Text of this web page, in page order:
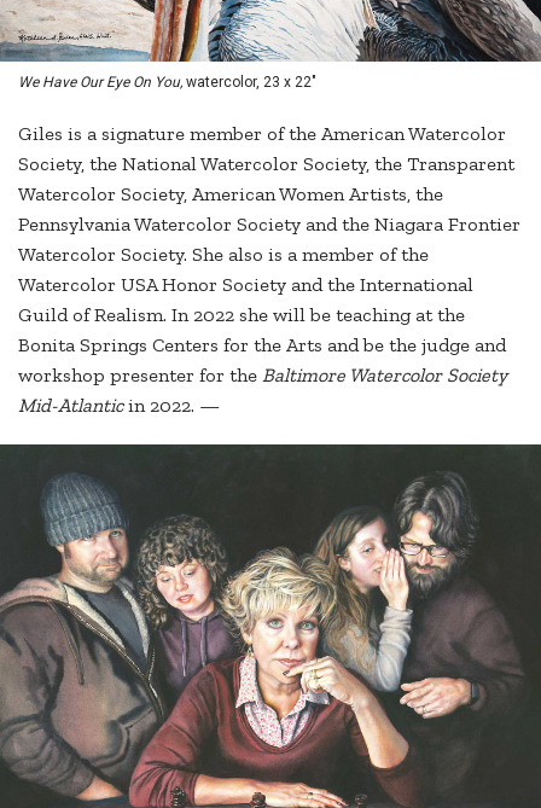
We Have Our Eye On You, watercolor, 23 x 22"
Giles is a signature member of the American Watercolor
Society, the National Watercolor Society, the Transparent
Watercolor Society, American Women Artists, the
Pennsylvania Watercolor Society and the Niagara Frontier
Watercolor Society. She also is a member of the
Watercolor USA Honor Society and the International
Guild of Realism. In 2022 she will be teaching at the
Bonita Springs Centers for the Arts and be the judge and
workshop presenter for the Baltimore Watercolor Society
Mid-Atlanticin 2022. —